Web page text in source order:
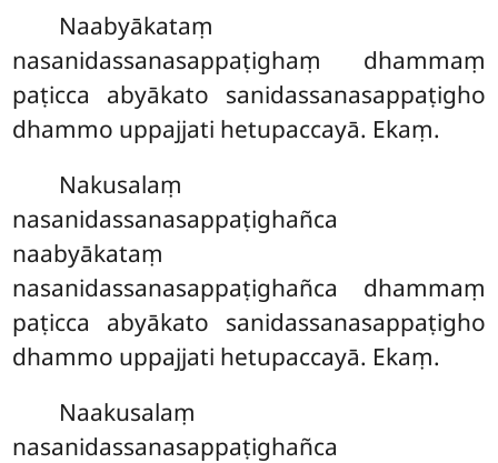
Naabyākataṃ
nasanidassanasappaṭighaṃ dhammaṃ
paṭicca abyākato sanidassanasappaṭigho
dhammo uppajjati hetupaccayā. Ekaṃ.
Nakusalaṃ
nasanidassanasappaṭighañca
naabyākataṃ
nasanidassanasappaṭighañca dhammaṃ
paṭicca abyākato sanidassanasappaṭigho
dhammo uppajjati hetupaccayā. Ekaṃ.
Naakusalaṃ
nasanidassanasappaṭighañca